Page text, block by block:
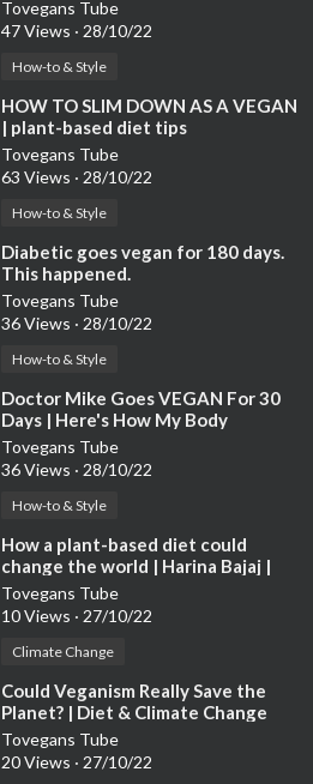
Tovegans Tube
47 Views · 28/10/22
How-to & Style
⁣HOW TO SLIM DOWN AS A VEGAN
| plant-based diet tips
Tovegans Tube
63 Views · 28/10/22
How-to & Style
⁣Diabetic goes vegan for 180 days.
This happened.
Tovegans Tube
36 Views · 28/10/22
How-to & Style
⁣Doctor Mike Goes VEGAN For 30
Days | Here's How My Body
Reacted...
Tovegans Tube
36 Views · 28/10/22
How-to & Style
⁣How a plant-based diet could
change the world | Harina Bajaj |
TEDxCanadianIntlSchool
Tovegans Tube
10 Views · 27/10/22
Climate Change
⁣Could Veganism Really Save the
Planet? | Diet & Climate Change
Tovegans Tube
20 Views · 27/10/22